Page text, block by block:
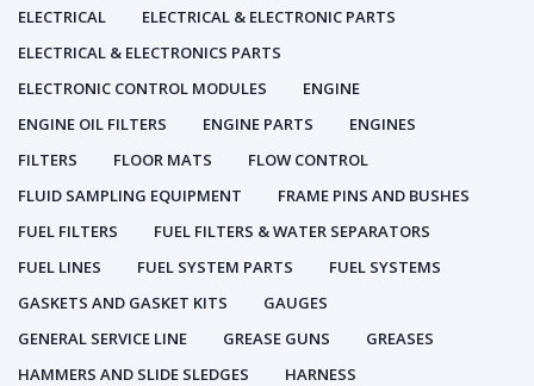
ELECTRICAL
ELECTRICAL & ELECTRONIC PARTS
ELECTRICAL & ELECTRONICS PARTS
ELECTRONIC CONTROL MODULES
ENGINE
ENGINE OIL FILTERS
ENGINE PARTS
ENGINES
FILTERS
FLOOR MATS
FLOW CONTROL
FLUID SAMPLING EQUIPMENT
FRAME PINS AND BUSHES
FUEL FILTERS
FUEL FILTERS & WATER SEPARATORS
FUEL LINES
FUEL SYSTEM PARTS
FUEL SYSTEMS
GASKETS AND GASKET KITS
GAUGES
GENERAL SERVICE LINE
GREASE GUNS
GREASES
HAMMERS AND SLIDE SLEDGES
HARNESS